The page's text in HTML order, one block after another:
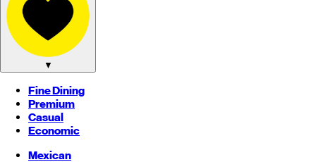
▼
Fine Dining
Premium
Casual
Economic
Mexican